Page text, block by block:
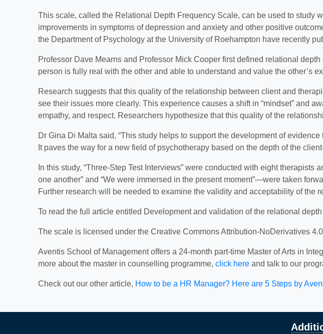
This scale, called the Relational Depth Frequency Scale, can be used to study
improvements in symptoms of depression and anxiety and other positive
the Department of Psychology at the University of Roehampton have recently
Professor Dave Mearns and Professor Mick Cooper first defined relational
person is fully real with the other and able to understand and value the other’s
Research suggests that this quality of the relationship between client and
see their issues more clearly. This experience causes a shift in “mindset” and
empathy, and respect. Researchers hypothesize that this quality of the
Dr Gina Di Malta said, “This study helps to support the development of
It paves the way for a new field of psychotherapy based on the depth of the
In this study, “Three-Step Test Interviews” were conducted with eight
one another” and “We were immersed in the present moment”—were taken
Further research will be needed to examine the validity and acceptability of the
To read the full article entitled Development and validation of the relational
The scale is licensed under the Creative Commons Attribution-NoDerivatives
Aventis School of Management offers a 24-month part-time Master of Arts in
more about the master in counselling programme, click here and talk to our
Check out our other article, How to be a HR Manager? Here are 5 Steps by